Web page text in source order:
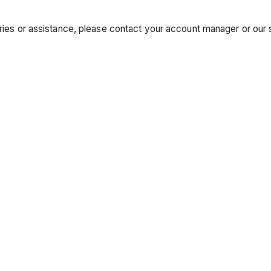
or assistance, please contact your account manager or